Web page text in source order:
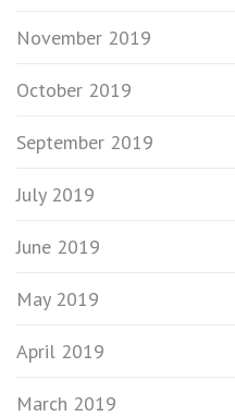
November 2019
October 2019
September 2019
July 2019
June 2019
May 2019
April 2019
March 2019